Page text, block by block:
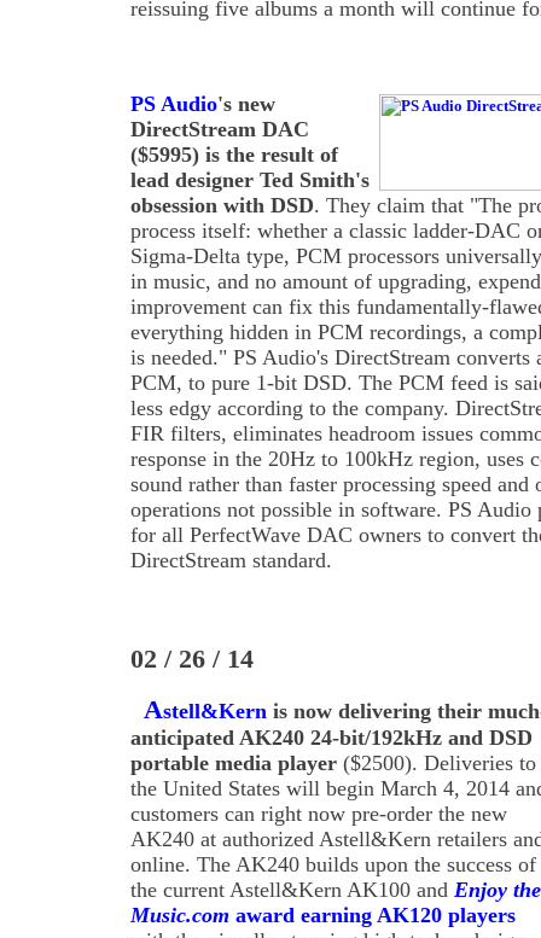
reissuing five albums a month will continue
PS Audio's new
DirectStream DAC
($5995) is the result of
lead designer Ted Smith's
obsession with DSD. They claim that "The
process itself: whether a classic ladder-DAC
Sigma-Delta type, PCM processors
in music, and no amount of upgrading,
improvement can fix this fundamentally-
everything hidden in PCM recordings, a
is needed." PS Audio's DirectStream
PCM, to pure 1-bit DSD. The PCM feed is
less edgy according to the company.
FIR filters, eliminates headroom issues
response in the 20Hz to 100kHz region, uses
sound rather than faster processing speed
operations not possible in software. PS Audio
for all PerfectWave DAC owners to convert
DirectStream standard.
02 / 26 / 14
Astell&Kern is now delivering their
anticipated AK240 24-bit/192kHz and DSD
portable media player ($2500). Deliveries to
the United States will begin March 4, 2014
customers can right now pre-order the new
AK240 at authorized Astell&Kern retailers
online. The AK240 builds upon the success of
the current Astell&Kern AK100 and Enjoy the
Music.com award earning AK120 players